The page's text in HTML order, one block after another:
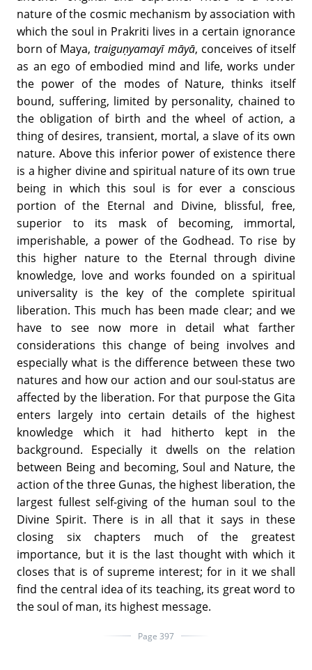
nature of the cosmic mechanism by association with
which the soul in Prakriti lives in a certain ignorance
born of Maya,traiguṇyamayī māyā, conceives of itself
as an ego of embodied mind and life, works under
the power of the modes of Nature, thinks itself
bound, suffering, limited by personality, chained to
the obligation of birth and the wheel of action, a
thing of desires, transient, mortal, a slave of its own
nature. Above this inferior power of existence there
is a higher divine and spiritual nature of its own true
being in which this soul is for ever a conscious
portion of the Eternal and Divine, blissful, free,
superior to its mask of becoming, immortal,
imperishable, a power of the Godhead. To rise by
this higher nature to the Eternal through divine
knowledge, love and works founded on a spiritual
universality is the key of the complete spiritual
liberation. This much has been made clear; and we
have to see now more in detail what farther
considerations this change of being involves and
especially what is the difference between these two
natures and how our action and our soul-status are
affected by the liberation. For that purpose the Gita
enters largely into certain details of the highest
knowledge which it had hitherto kept in the
background. Especially it dwells on the relation
between Being and becoming, Soul and Nature, the
action of the three Gunas, the highest liberation, the
largest fullest self-giving of the human soul to the
Divine Spirit. There is in all that it says in these
closing six chapters much of the greatest
importance, but it is the last thought with which it
closes that is of supreme interest; for in it we shall
find the central idea of its teaching, its great word to
the soul of man, its highest message.
Page 397